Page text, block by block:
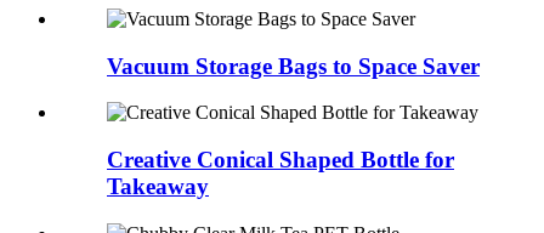
Vacuum Storage Bags to Space Saver
Creative Conical Shaped Bottle for
Takeaway